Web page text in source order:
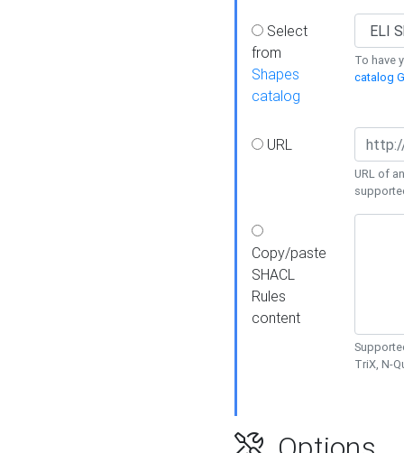
Select
from
Shapes
catalog
To have
catalog
URL
URL of
Copy/paste
SHACL
Rules
content
TriX, N-